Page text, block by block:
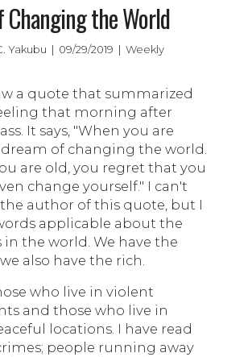
Changing the World
Yakubu | 09/29/2019 | Weekly
a quote that summarized
that morning after
It says, "When you are
of changing the world.
are old, you regret that you
change yourself." I can't
author of this quote, but I
applicable about the
the world. We have the
also have the rich.
who live in violent
and those who live in
locations. I have read
people running away